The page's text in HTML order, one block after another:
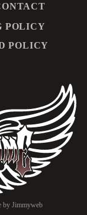
POLICY
POLICY
by Jimmyweb